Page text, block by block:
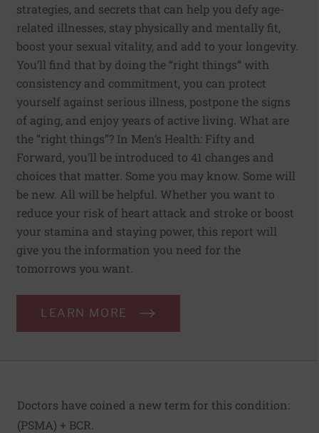
strategies, and secrets that can help you defy age-
related illnesses, stay physically and mentally fit,
boost your sexual vitality, and add to your longevity.
You’ll find that by doing the “right things” with
consistency and commitment, you can protect
yourself against serious illness, postpone the signs
of aging, and enjoy years of active living. What are
the “right things”? In Men’s Health: Fifty and
Forward, you’ll be introduced to 41 changes and
choices that matter. Some you may know. Some will
be new. All will be helpful. Whether you want to
reduce your risk of heart attack and stroke or boost
your stamina and staying power, this report will
give you the information you need for the
tomorrows you want.
LEARN MORE
Doctors have coined a new term for this condition:
(PSMA) + BCR.